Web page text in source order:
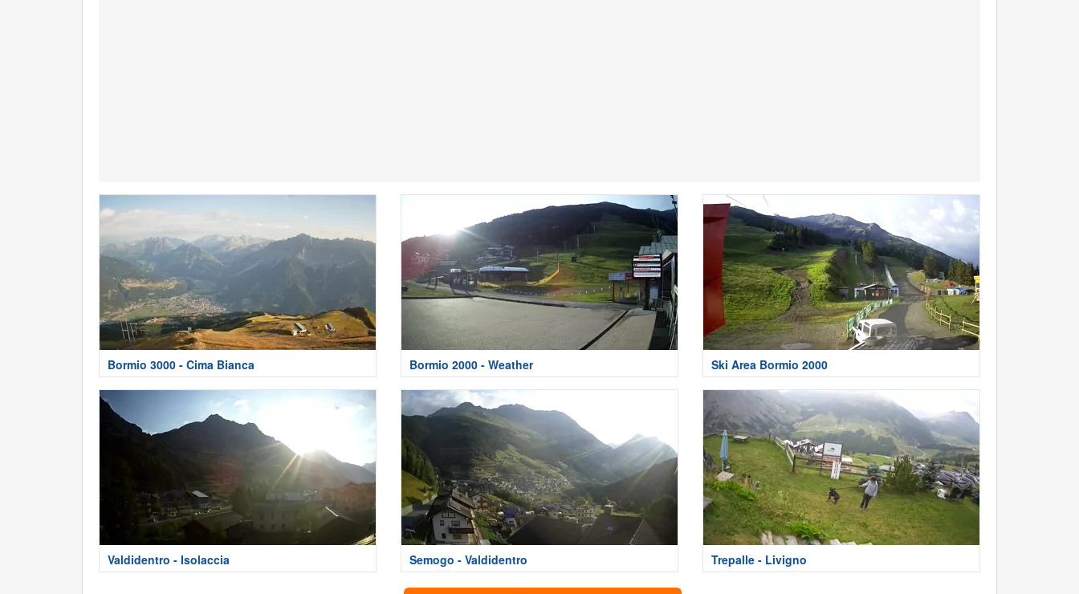
Bormio 3000 - Cima Bianca Bormio 2000 - Weather Ski Area Bormio 2000
Valdidentro - Isolaccia Semogo - Valdidentro Trepalle - Livigno